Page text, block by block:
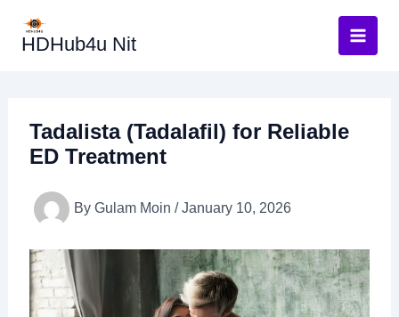
contentHDHub4u Nit
Tadalista (Tadalafil) for Reliable
ED Treatment
By Gulam Moin /January 10, 2026